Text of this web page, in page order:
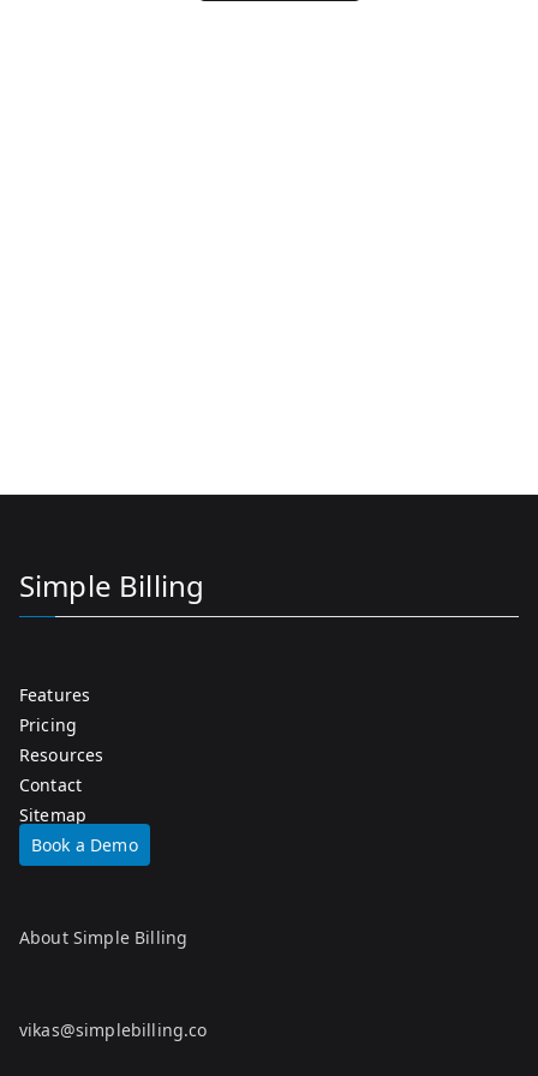
Simple Billing
Features
Pricing
Resources
Contact
Sitemap
Book a Demo
About Simple Billing
vikas@simplebilling.co